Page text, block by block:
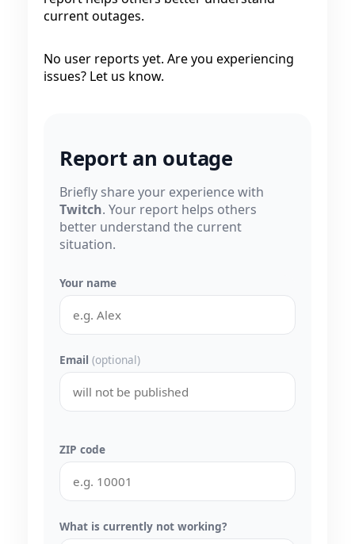
current outages.
No user reports yet. Are you experiencing
issues? Let us know.
Report an outage
Briefly share your experience with
Twitch. Your report helps others
better understand the current
situation.
Your name
Email (optional)
ZIP code
What is currently not working?